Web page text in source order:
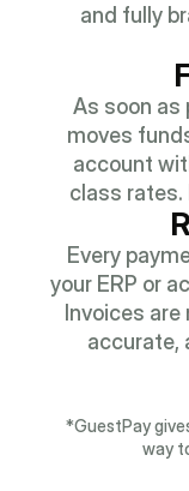
and fully
As soon as
moves
account
class rates.
Every
your ERP or
Invoices
accurate,
*GuestPay
way